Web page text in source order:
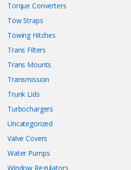
Torque Converters
Tow Straps
Towing Hitches
Trans Filters
Trans Mounts
Transmission
Trunk Lids
Turbochargers
Uncategorized
Valve Covers
Water Pumps
Window Regulators